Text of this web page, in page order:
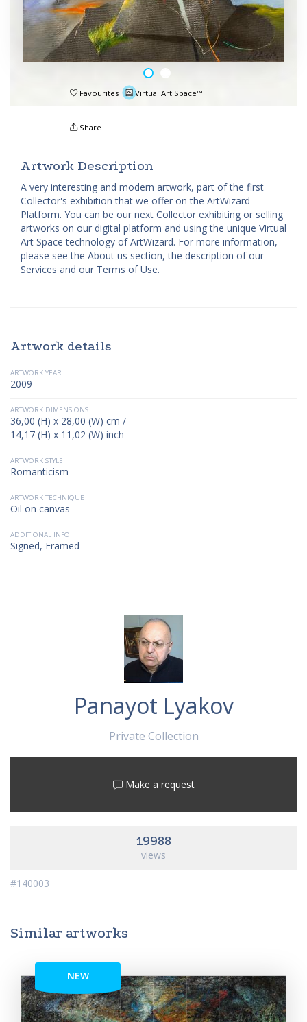
Favourites Virtual Art Space™
Share
Artwork Description
A very interesting and modern artwork, part of the first
Collector's exhibition that we offer on the ArtWizard
Platform. You can be our next Collector exhibiting or selling
artworks on our digital platform and using the unique Virtual
Art Space technology of ArtWizard. For more information,
please see the About us section, the description of our
Services and our Terms of Use.
Artwork details
ARTWORK YEAR
2009
ARTWORK DIMENSIONS
36,00 (H) x 28,00 (W) cm /
14,17 (H) x 11,02 (W) inch
ARTWORK STYLE
Romanticism
ARTWORK TECHNIQUE
Oil on canvas
ADDITIONAL INFO
Signed, Framed
Panayot Lyakov
Private Collection
Make a request
19988
views
#140003
Similar artworks
NEW